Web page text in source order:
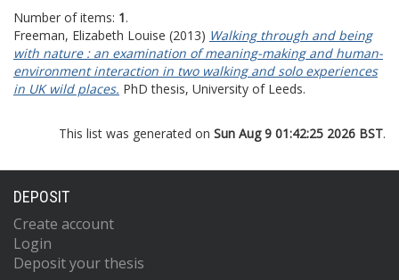
Number of items: 1.
Freeman, Elizabeth Louise (2013) Walking through and being
with nature : an examination of meaning-making and human-
environment interaction in two walking and solo experiences
in UK wild places. PhD thesis, University of Leeds.
This list was generated on Sun Aug 9 01:42:25 2026 BST.
DEPOSIT
Create account
Login
Deposit your thesis